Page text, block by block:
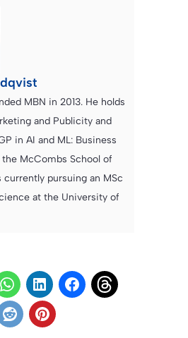
MBN in 2013. He holds
and Publicity and
in AI and ML: Business
McCombs School of
currently pursuing an MSc
at the University of